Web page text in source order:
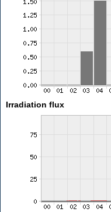
Irradiation flux